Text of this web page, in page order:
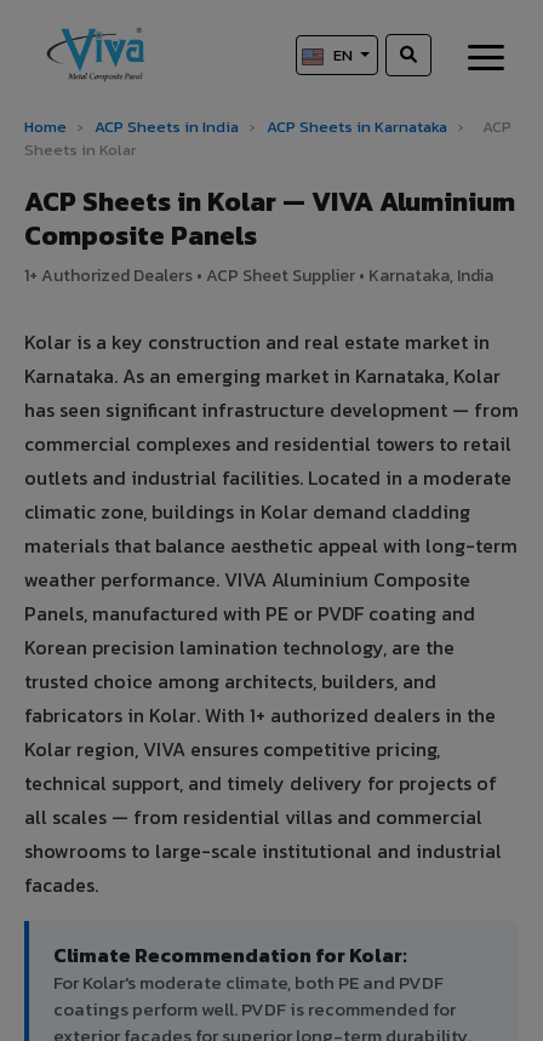
EN
Home › ACP Sheets in India › ACP Sheets in Karnataka ›
ACP
Sheets in Kolar
ACP Sheets in Kolar — VIVA Aluminium
Composite Panels
1+ Authorized Dealers • ACP Sheet Supplier • Karnataka, India
Kolar is a key construction and real estate market in
Karnataka. As an emerging market in Karnataka, Kolar
has seen significant infrastructure development — from
commercial complexes and residential towers to retail
outlets and industrial facilities. Located in a moderate
climatic zone, buildings in Kolar demand cladding
materials that balance aesthetic appeal with long-term
weather performance. VIVA Aluminium Composite
Panels, manufactured with PE or PVDF coating and
Korean precision lamination technology, are the
trusted choice among architects, builders, and
fabricators in Kolar. With 1+ authorized dealers in the
Kolar region, VIVA ensures competitive pricing,
technical support, and timely delivery for projects of
all scales — from residential villas and commercial
showrooms to large-scale institutional and industrial
facades.
Climate Recommendation for Kolar:
For Kolar's moderate climate, both PE and PVDF
coatings perform well. PVDF is recommended for